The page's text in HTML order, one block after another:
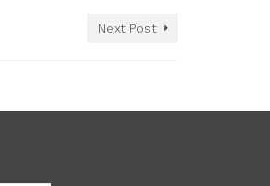
Next Post